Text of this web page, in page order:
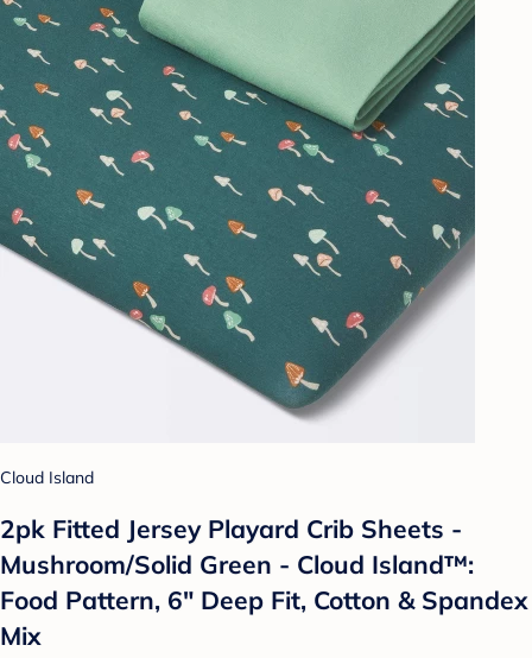
Cloud Island
2pk Fitted Jersey Playard Crib Sheets -
Mushroom/Solid Green - Cloud Island™:
Food Pattern, 6" Deep Fit, Cotton & Spandex
Mix